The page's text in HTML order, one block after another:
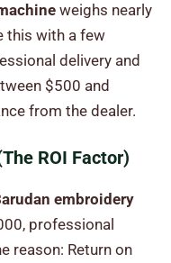
weighs nearly
this with a few
delivery and
$500 and
from the dealer.
ROI Factor)
embroidery
professional
reason: Return on